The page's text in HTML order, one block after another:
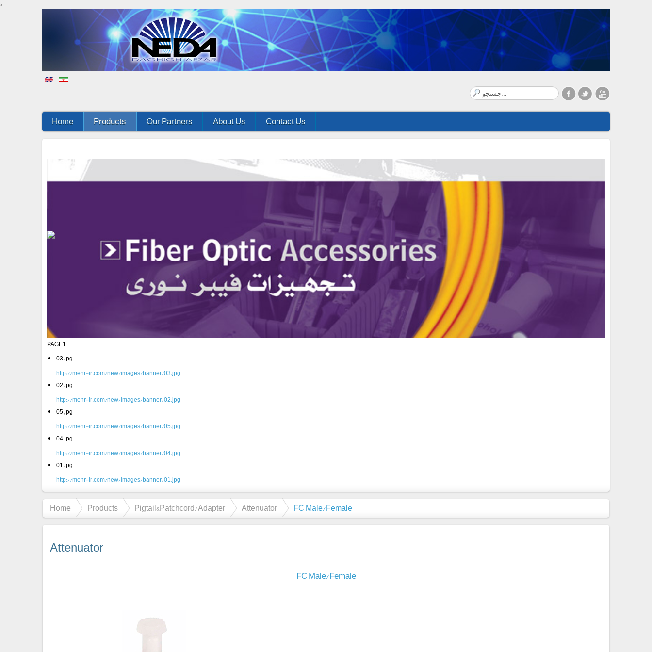
<
Search
...
Home Products Our Partners About Us Contact Us
PAGE1
03.jpg
http://mehr-ir.com/new/images/banner/03.jpg
02.jpg
http://mehr-ir.com/new/images/banner/02.jpg
05.jpg
http://mehr-ir.com/new/images/banner/05.jpg
04.jpg
http://mehr-ir.com/new/images/banner/04.jpg
01.jpg
http://mehr-ir.com/new/images/banner/01.jpg
Home Products Pigtail&Patchcord/Adapter Attenuator FC Male/Female
Attenuator
FC Male/Female